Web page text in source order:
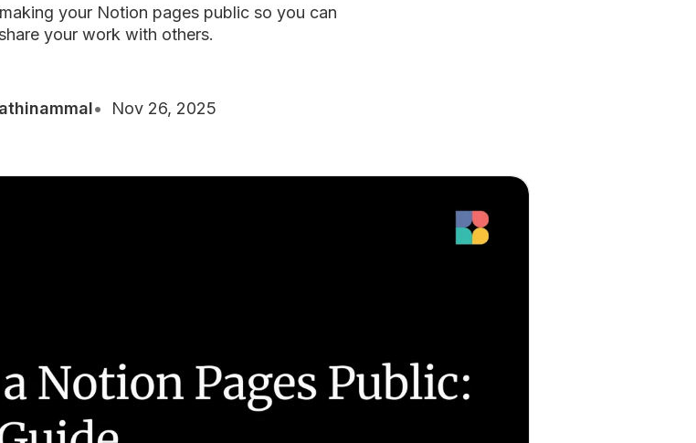
your Notion pages public so you can
your work with others.
Nov 26, 2025